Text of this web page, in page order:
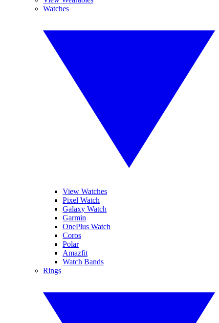
Watches
View Watches
Pixel Watch
Galaxy Watch
Garmin
OnePlus Watch
Coros
Polar
Amazfit
Watch Bands
Rings